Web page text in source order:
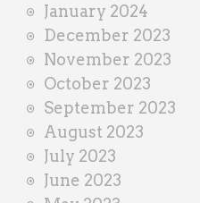
January 2024
December 2023
November 2023
October 2023
September 2023
August 2023
July 2023
June 2023